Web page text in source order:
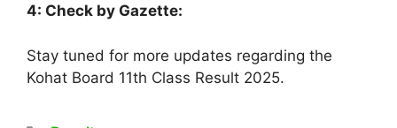
4: Check by Gazette:
Stay tuned for more updates regarding the
Kohat Board 11th Class Result 2025.